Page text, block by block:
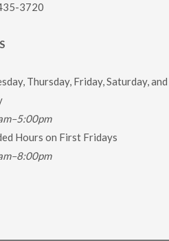
3720
Thursday, Friday, Saturday, and
Hours on First Fridays